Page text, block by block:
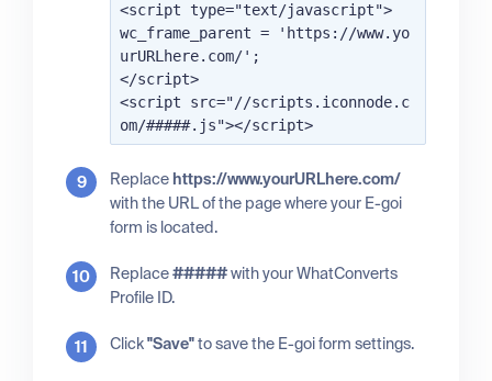
<script type="text/javascript">
wc_frame_parent = 'https://www.yo
urURLhere.com/';
</script>
<script src="//scripts.iconnode.c
Replace https://www.yourURLhere.com/
with the URL of the page where your E-goi
form is located.
Replace#####with your WhatConverts
Profile ID.
Click"Save"to save the E-goi form settings.